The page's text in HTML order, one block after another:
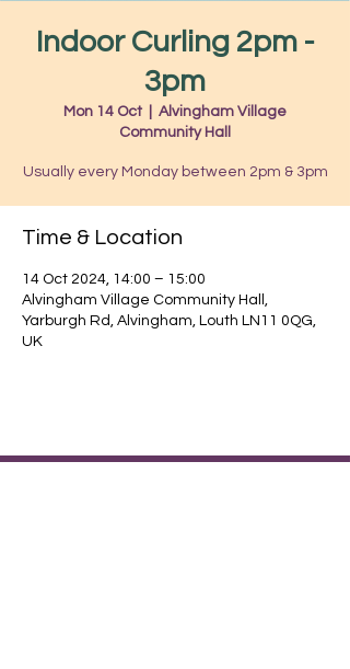
Indoor Curling 2pm -
3pm
Mon 14 Oct
Alvingham Village
Community Hall
Usually every Monday between 2pm & 3pm
Time & Location
14 Oct 2024, 14:00 – 15:00
Alvingham Village Community Hall,
Yarburgh Rd, Alvingham, Louth LN11 0QG,
UK